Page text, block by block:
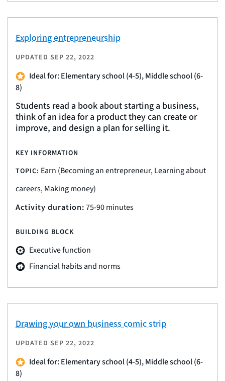
Exploring entrepreneurship
UPDATED SEP 22, 2022
Ideal for: Elementary school (4-5), Middle school (6-
8)
Students read a book about starting a business,
think of an idea for a product they can create or
improve, and design a plan for selling it.
KEY INFORMATION
TOPIC: Earn (Becoming an entrepreneur, Learning about
careers, Making money)
Activity duration:75-90 minutes
BUILDING BLOCK
Executive function
Financial habits and norms
Drawing your own business comic strip
UPDATED SEP 22, 2022
Ideal for: Elementary school (4-5), Middle school (6-
8)